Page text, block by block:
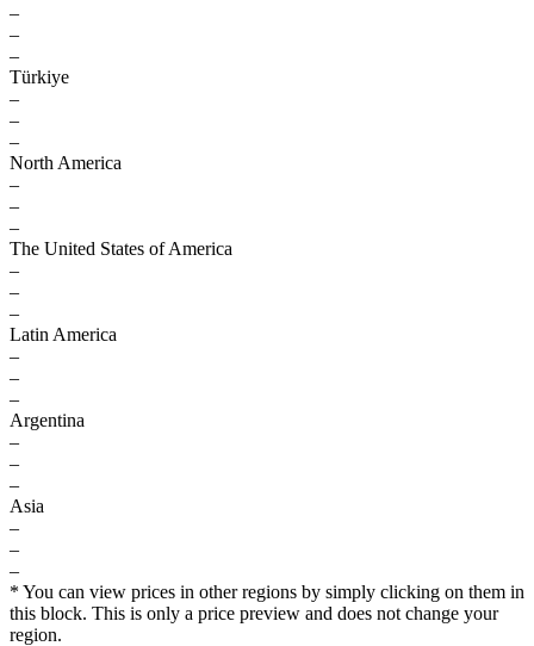
–
–
–
Türkiye
–
–
–
North America
–
–
–
The United States of America
–
–
–
Latin America
–
–
–
Argentina
–
–
–
Asia
–
–
–
* You can view prices in other regions by simply clicking on them in
this block. This is only a price preview and does not change your
region.